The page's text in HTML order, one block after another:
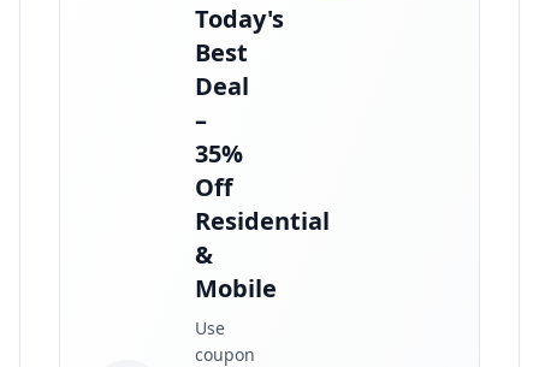
Today's
Best
Deal
–
35%
Off
Residential
&
Mobile
Use
coupon